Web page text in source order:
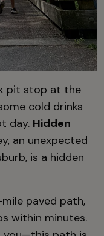
pit stop at the
cold drinks
day. Hidden
an unexpected
is a hidden
paved path,
within minutes.